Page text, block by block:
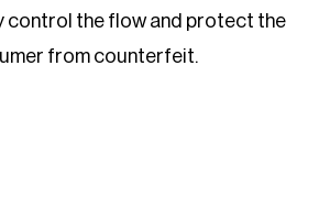
control the flow and protect the
from counterfeit.